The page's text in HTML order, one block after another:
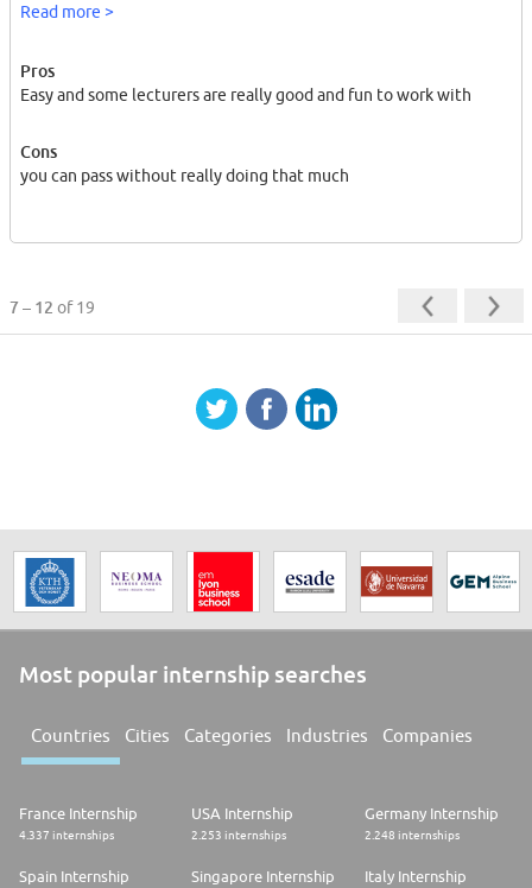
Read more >
Pros
Easy and some lecturers are really good and fun to work with
Cons
you can pass without really doing that much
7 – 12 of 19
Most popular internship searches
Countries Cities Categories Industries Companies
France Internship
4.337 internships
USA Internship
2.253 internships
Germany Internship
2.248 internships
Spain Internship Singapore Internship Italy Internship